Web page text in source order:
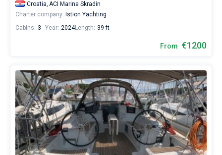
Croatia, ACI Marina Skradin
Charter company: Istion Yachting
Cabins: 3 Year: 2024Length: 39 ft
From €1200